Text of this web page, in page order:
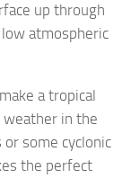
up through
atmospheric
a tropical
weather in the
some cyclonic
the perfect